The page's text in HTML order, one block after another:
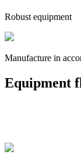
Robust equipment
Manufacture in
Equipment